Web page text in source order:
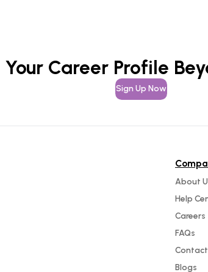
Career Profile
Sign Up Now
About
Help
Careers
FAQs
Contact
Blogs